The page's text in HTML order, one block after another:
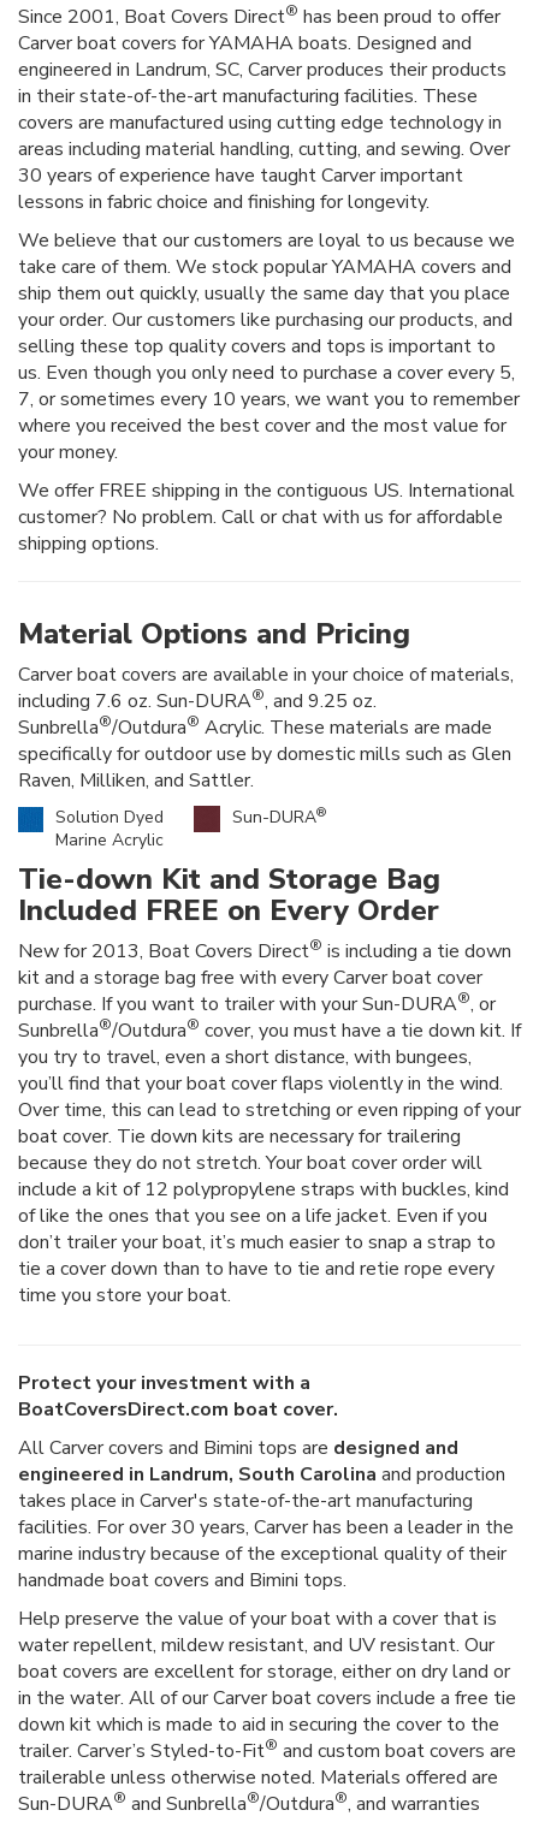
Since 2001, Boat Covers Direct® has been proud to offer
Carver boat covers for YAMAHA boats. Designed and
engineered in Landrum, SC, Carver produces their products
in their state-of-the-art manufacturing facilities. These
covers are manufactured using cutting edge technology in
areas including material handling, cutting, and sewing. Over
30 years of experience have taught Carver important
lessons in fabric choice and finishing for longevity.
We believe that our customers are loyal to us because we
take care of them. We stock popular YAMAHA covers and
ship them out quickly, usually the same day that you place
your order. Our customers like purchasing our products, and
selling these top quality covers and tops is important to
us. Even though you only need to purchase a cover every 5,
7, or sometimes every 10 years, we want you to remember
where you received the best cover and the most value for
your money.
We offer FREE shipping in the contiguous US. International
customer? No problem. Call or chat with us for affordable
shipping options.
Material Options and Pricing
Carver boat covers are available in your choice of materials,
including 7.6 oz. Sun-DURA®, and 9.25 oz.
Sunbrella®/Outdura® Acrylic. These materials are made
specifically for outdoor use by domestic mills such as Glen
Raven, Milliken, and Sattler.
Solution Dyed
Marine Acrylic
Sun-DURA®
Tie-down Kit and Storage Bag
Included FREE on Every Order
New for 2013, Boat Covers Direct® is including a tie down
kit and a storage bag free with every Carver boat cover
purchase. If you want to trailer with your Sun-DURA®, or
Sunbrella®/Outdura® cover, you must have a tie down kit. If
you try to travel, even a short distance, with bungees,
you’ll find that your boat cover flaps violently in the wind.
Over time, this can lead to stretching or even ripping of your
boat cover. Tie down kits are necessary for trailering
because they do not stretch. Your boat cover order will
include a kit of 12 polypropylene straps with buckles, kind
of like the ones that you see on a life jacket. Even if you
don’t trailer your boat, it’s much easier to snap a strap to
tie a cover down than to have to tie and retie rope every
time you store your boat.
Protect your investment with a
BoatCoversDirect.com boat cover.
All Carver covers and Bimini tops are designed and
engineered in Landrum, South Carolina and production
takes place in Carver's state-of-the-art manufacturing
facilities. For over 30 years, Carver has been a leader in the
marine industry because of the exceptional quality of their
handmade boat covers and Bimini tops.
Help preserve the value of your boat with a cover that is
water repellent, mildew resistant, and UV resistant. Our
boat covers are excellent for storage, either on dry land or
in the water. All of our Carver boat covers include a free tie
down kit which is made to aid in securing the cover to the
trailer. Carver’s Styled-to-Fit® and custom boat covers are
trailerable unless otherwise noted. Materials offered are
Sun-DURA® and Sunbrella®/Outdura®, and warranties